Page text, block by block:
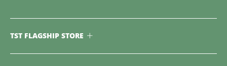
TST FLAGSHIP STORE